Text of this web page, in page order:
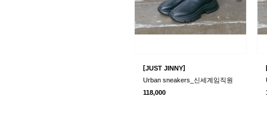
[JUST JINNY]
Urban sneakers_신세계임직원
118,000